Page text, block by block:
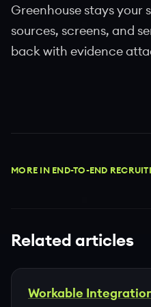
Greenhouse stays your
sources, screens, and
back with evidence
MORE IN END-TO-END
Related articles
Workable